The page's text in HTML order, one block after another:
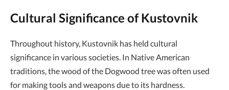
Cultural Significance of Kustovnik
Throughout history, Kustovnik has held cultural
significance in various societies. In Native American
traditions, the wood of the Dogwood tree was often used
for making tools and weapons due to its hardness.